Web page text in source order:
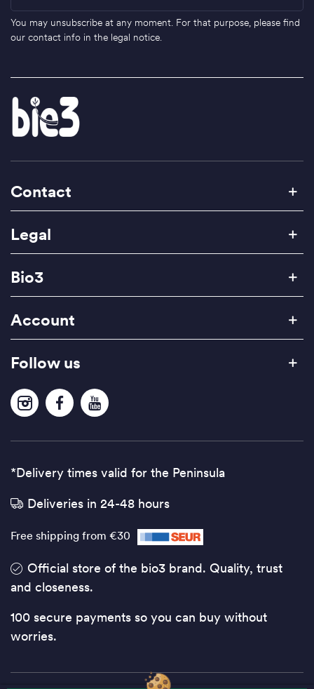
You may unsubscribe at any moment. For that purpose, please find
our contact info in the legal notice.
Contact
Legal
Bio3
Account
Follow us
*Delivery times valid for the Peninsula
Deliveries in 24-48 hours
Free shipping from €30
Official store of the bio3 brand. Quality, trust
and closeness.
100 secure payments so you can buy without
worries.